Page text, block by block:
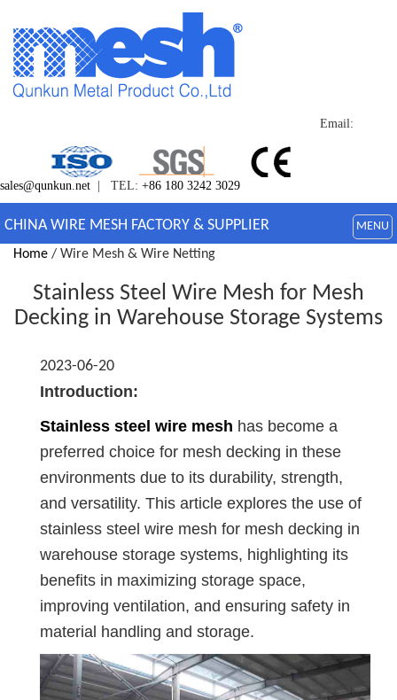
Email:
sales@qunkun.net | TEL: +86 180 3242 3029
CHINA WIRE MESH FACTORY & SUPPLIER MENU
Home / Wire Mesh & Wire Netting
Stainless Steel Wire Mesh for Mesh
Decking in Warehouse Storage Systems
2023-06-20
Introduction:
Stainless steel wire mesh has become a
preferred choice for mesh decking in these
environments due to its durability, strength,
and versatility. This article explores the use of
stainless steel wire mesh for mesh decking in
warehouse storage systems, highlighting its
benefits in maximizing storage space,
improving ventilation, and ensuring safety in
material handling and storage.